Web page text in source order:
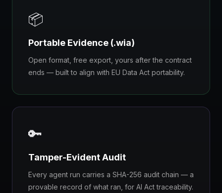
📦
Portable Evidence (.wia)
Open format, free export, yours after the contract
ends — built to align with EU Data Act portability.
🔑
Tamper-Evident Audit
Every agent run carries a SHA-256 audit chain — a
provable record of what ran, for AI Act traceability.